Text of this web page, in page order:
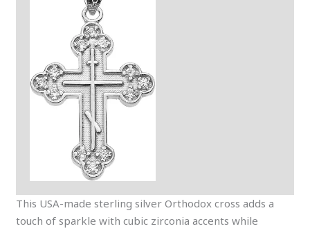
This USA-made sterling silver Orthodox cross adds a
touch of sparkle with cubic zirconia accents while